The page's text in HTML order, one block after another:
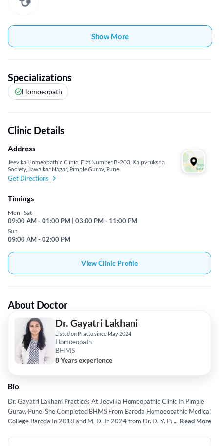
Show More
Specializations
Homoeopath
Clinic Details
Address
Jeevika Homeopathic Clinic, Flat Number B-203, Kalpvruksha
Society, Jawalkar Nagar, Pimple Gurav, Pune
Get Directions
Timings
Mon - Sat
09:00 AM - 01:00 PM | 03:00 PM - 11:00 PM
Sun
09:00 AM - 02:00 PM
View Clinic Profile
About Doctor
Dr. Gayatri Lakhani
Listed on Practo since May 2024
Homoeopath
BHMS
8 Years experience
Bio
Dr. Gayatri Lakhani Practices At Jeevika Homeopathic Clinic In Pimple
Gurav, Pune. She Completed BHMS From Baroda Homoeopathic Medical
College Baroda In 2018 and M. D. In 2024 from Dr. D. Y. Patil
... Read More